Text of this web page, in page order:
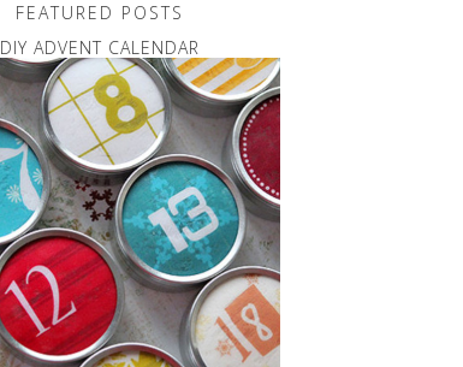
FEATURED POSTS
DIY ADVENT CALENDAR